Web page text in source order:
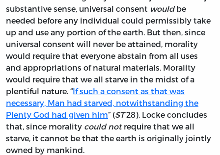
substantive sense, universal consent wouldbe
needed before any individual could permissibly take
up and use any portion of the earth. But then, since
universal consent will never be attained, morality
would require that everyone abstain from all uses
and appropriations of natural materials. Morality
would require that we all starve in the midst of a
plentiful nature. “If such a consent as that was
necessary, Man had starved, notwithstanding the
Plenty God had given him” (ST28). Locke concludes
that, since morality could not require that we all
starve, it cannot be that the earth is originally jointly
owned by mankind.